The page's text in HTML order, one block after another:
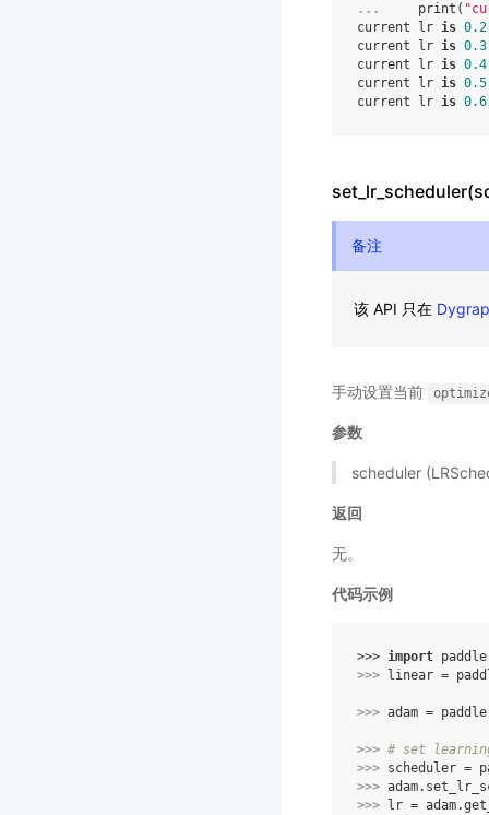
...
print (
current lr is 0.2
current lr is 0.3
current lr is 0.4
current lr is 0.5
current lr is 0.6
备注
该 API 只在
手动设置当前
参数
scheduler
返回
无。
代码示例
>>> import paddle
>>>
linear =
>>> adam = paddle
>>> # set
>>> scheduler =
>>> adam.
>>>
lr = adam.